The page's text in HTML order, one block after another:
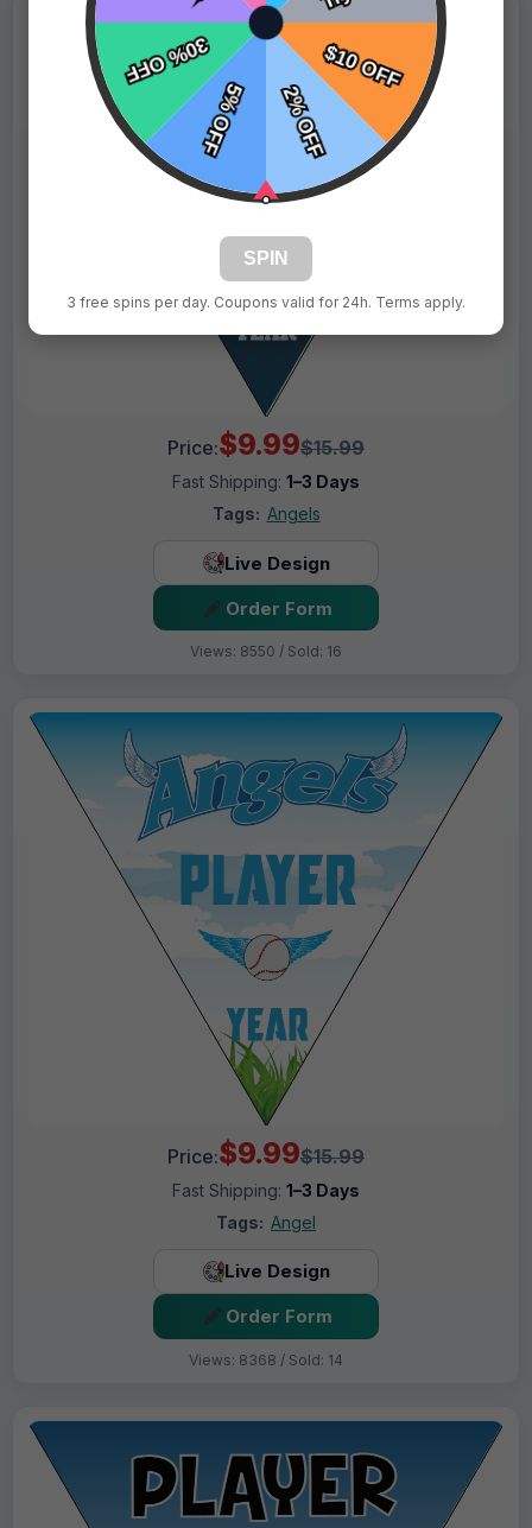
Price:$9.99$15.99
Fast Shipping: 1–3 Days
Tags: Angels
Live Design
Order Form
Views: 8550 / Sold: 16
Price:$9.99$15.99
Fast Shipping: 1–3 Days
Tags: Angel
Live Design
Order Form
Views: 8368 / Sold: 14
SPIN
3 free spins per day. Coupons valid for 24h. Terms apply.